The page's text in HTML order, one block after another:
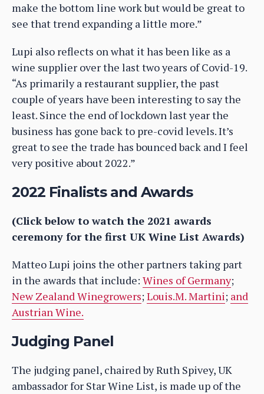
make the bottom line work but would be great to
see that trend expanding a little more.”
Lupi also reflects on what it has been like as a
wine supplier over the last two years of Covid-19.
“As primarily a restaurant supplier, the past
couple of years have been interesting to say the
least. Since the end of lockdown last year the
business has gone back to pre-covid levels. It’s
great to see the trade has bounced back and I feel
very positive about 2022.”
2022 Finalists and Awards
(Click below to watch the 2021 awards
ceremony for the first UK Wine List Awards)
Matteo Lupi joins the other partners taking part
in the awards that include: Wines of Germany;
New Zealand Winegrowers;Louis.M. Martini; and
Austrian Wine.
Judging Panel
The judging panel, chaired by Ruth Spivey, UK
ambassador for Star Wine List, is made up of the